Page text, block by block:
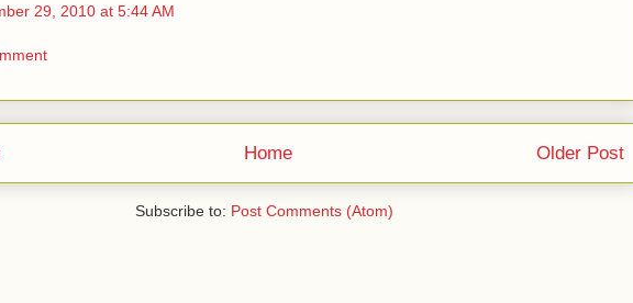
29, 2010 at 5:44 AM
Older Post
Home
Subscribe to: Post Comments (Atom)